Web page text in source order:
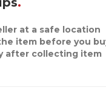
at a safe location
item before you
after collecting item